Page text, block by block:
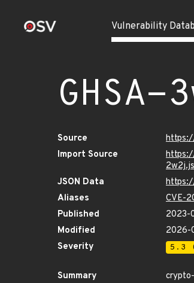
Vulnerability
GHSA-
Source
Import Source
JSON Data
Aliases
CVE-
Published
2023-
Modified
2026-
Severity
5.3
Summary